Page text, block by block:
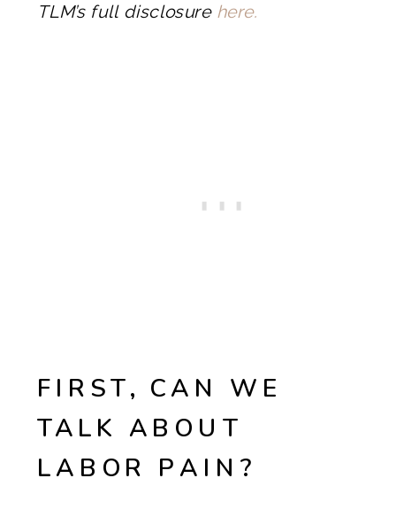
TLM’s full disclosure here.
FIRST, CAN WE
TALK ABOUT
LABOR PAIN?